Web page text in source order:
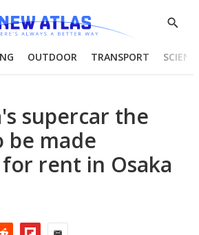
Show
OUTDOOR TRANSPORT
supercar the
be made
rent in Osaka